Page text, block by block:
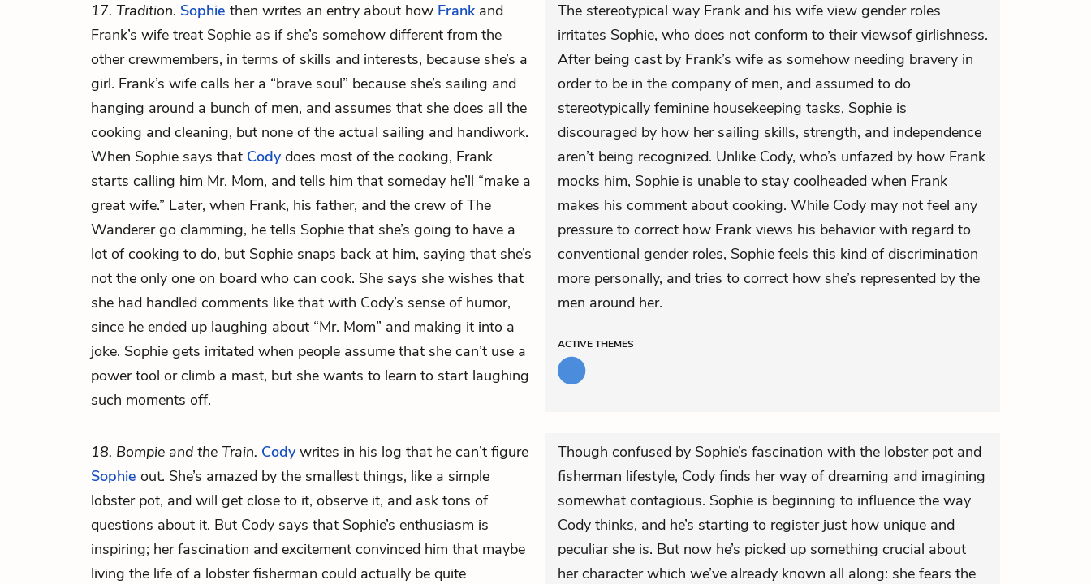
17. Tradition. Sophie then writes an entry about how Frankand
Frank’s wife treat Sophie as if she’s somehow different from the
other crewmembers, in terms of skills and interests, because she’s a
girl. Frank’s wife calls her a “brave soul” because she’s sailing and
hanging around a bunch of men, and assumes that she does all the
cooking and cleaning, but none of the actual sailing and handiwork.
When Sophie says that Codydoes most of the cooking, Frank
starts calling him Mr. Mom, and tells him that someday he’ll “make a
great wife.” Later, when Frank, his father, and the crew of The
Wanderer go clamming, he tells Sophie that she’s going to have a
lot of cooking to do, but Sophie snaps back at him, saying that she’s
not the only one on board who can cook. She says she wishes that
she had handled comments like that with Cody’s sense of humor,
since he ended up laughing about “Mr. Mom” and making it into a
joke. Sophie gets irritated when people assume that she can’t use a
power tool or climb a mast, but she wants to learn to start laughing
such moments off.
The stereotypical way Frank and his wife view gender roles
irritates Sophie, who does not conform to their viewsof girlishness.
After being cast by Frank’s wife as somehow needing bravery in
order to be in the company of men, and assumed to do
stereotypically feminine housekeeping tasks, Sophie is
discouraged by how her sailing skills, strength, and independence
aren’t being recognized. Unlike Cody, who’s unfazed by how Frank
mocks him, Sophie is unable to stay coolheaded when Frank
makes his comment about cooking. While Cody may not feel any
pressure to correct how Frank views his behavior with regard to
conventional gender roles, Sophie feels this kind of discrimination
more personally, and tries to correct how she’s represented by the
men around her.
ACTIVETHEMES
18. Bompie and the Train. Codywrites in his log that he can’t figure
Sophie out. She’s amazed by the smallest things, like a simple
lobster pot, and will get close to it, observe it, and ask tons of
questions about it. But Cody says that Sophie’s enthusiasm is
inspiring; her fascination and excitement convinced him that maybe
living the life of a lobster fisherman could actually be quite
Though confused by Sophie’s fascination with the lobster pot and
fisherman lifestyle, Cody finds her way of dreaming and imagining
somewhat contagious. Sophie is beginning to influence the way
Cody thinks, and he’s starting to register just how unique and
peculiar she is. But now he’s picked up something crucial about
her character which we’ve already known all along: she fears the